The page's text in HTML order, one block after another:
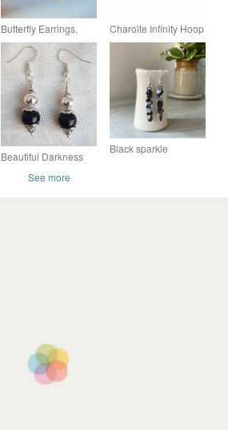
Butterfly Earrings,
Black & Gold,
Anniversary Gift,
Birthday, Stocking
Filler
Charoite Infinity Hoop
Earrings With All 925
Sterling Silver Hand
Forged Earwire
Beautiful Darkness
Silver tones
Black sparkle
See more